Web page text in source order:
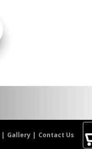
Gallery Contact Us